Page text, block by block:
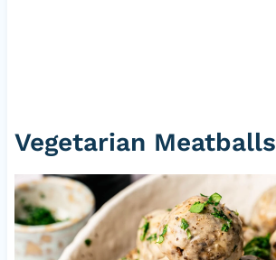
Vegetarian Meatballs